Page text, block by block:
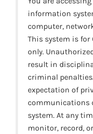
information
computer,
This system is
only.
result in
criminal
expectation of
communications
system. At any
monitor, record,